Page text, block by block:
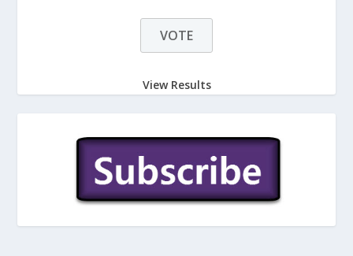
View Results